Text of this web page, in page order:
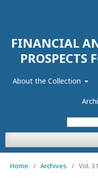
FINANCIAL
PROSPECTS
About the Collection
Home / Archives / Vol. 3